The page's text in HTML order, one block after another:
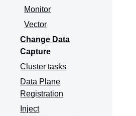
Monitor
Vector
Change Data
Capture
Cluster tasks
Data Plane
Registration
Inject